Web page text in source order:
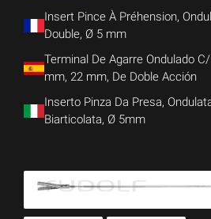
Insert Pince À Préhension,
Double, Ø 5 mm
Terminal De Agarre Ondulado
mm, 22 mm, De Doble Acción
Inserto Pinza Da Presa,
Biarticolata, Ø 5mm